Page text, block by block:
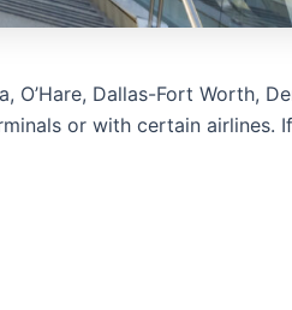
O’Hare, Dallas-Fort Worth,
or with certain airlines. If